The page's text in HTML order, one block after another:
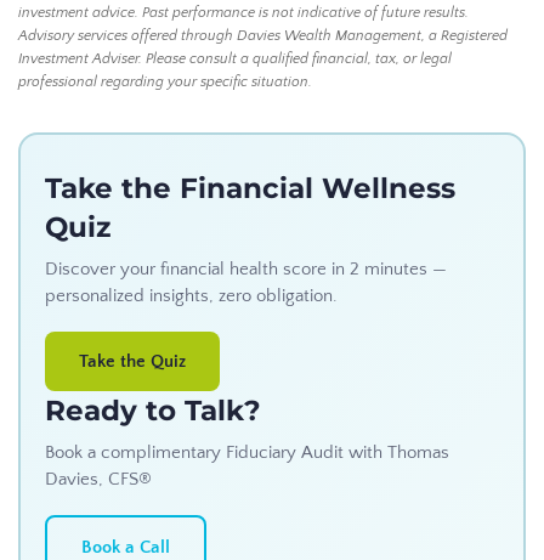
investment advice. Past performance is not indicative of future results.
Advisory services offered through Davies Wealth Management, a Registered
Investment Adviser. Please consult a qualified financial, tax, or legal
professional regarding your specific situation.
Take the Financial Wellness
Quiz
Discover your financial health score in 2 minutes —
personalized insights, zero obligation.
Take the Quiz
Ready to Talk?
Book a complimentary Fiduciary Audit with Thomas
Davies, CFS®
Book a Call